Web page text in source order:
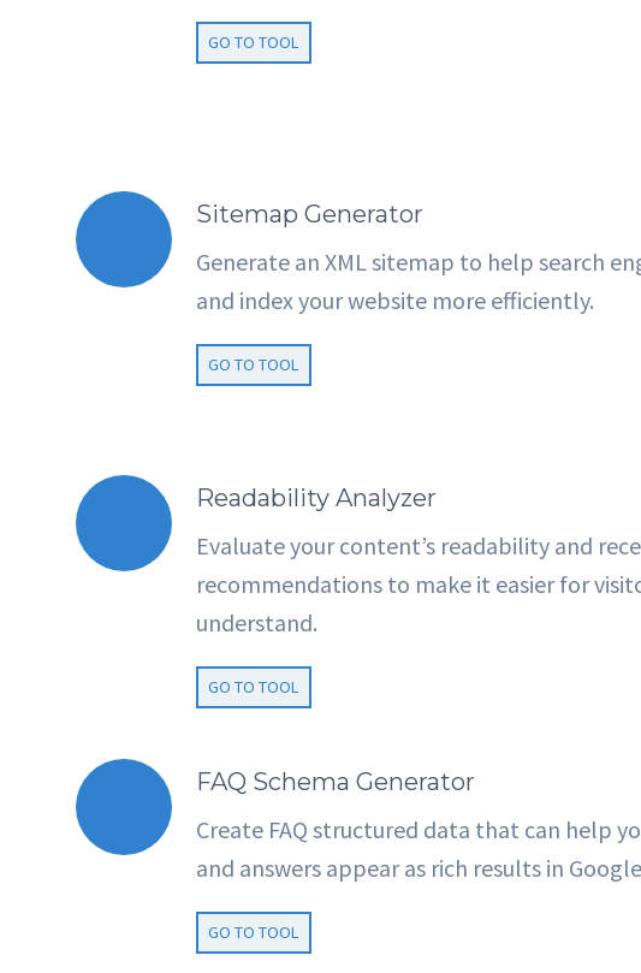
GO TO TOOL
Sitemap Generator
Generate an XML sitemap to help search
and index your website more efficiently.
GO TO TOOL
Readability Analyzer
Evaluate your content’s readability and
recommendations to make it easier for
understand.
GO TO TOOL
FAQ Schema Generator
Create FAQ structured data that can help
and answers appear as rich results in
GO TO TOOL